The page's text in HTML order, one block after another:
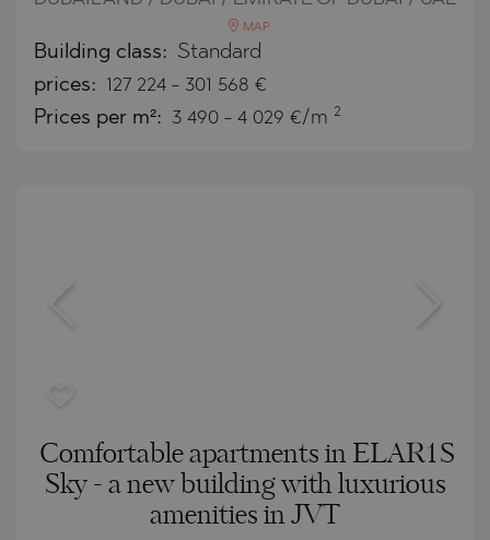
MAP
Building class: Standard
prices: 127 224 - 301 568 €
Prices per m²: 3 490 - 4 029 €/m 2
Comfortable apartments in ELAR1S
Sky - a new building with luxurious
amenities in JVT